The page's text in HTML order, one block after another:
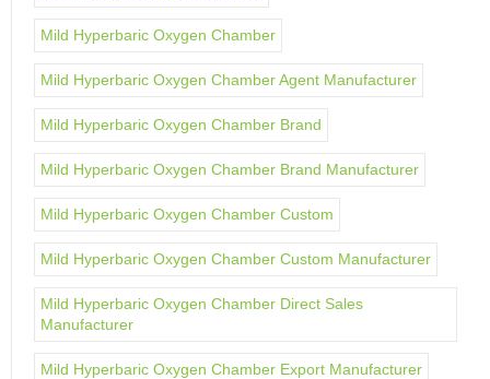
Mild Hyperbaric Oxygen Chamber
Mild Hyperbaric Oxygen Chamber Agent Manufacturer
Mild Hyperbaric Oxygen Chamber Brand
Mild Hyperbaric Oxygen Chamber Brand Manufacturer
Mild Hyperbaric Oxygen Chamber Custom
Mild Hyperbaric Oxygen Chamber Custom Manufacturer
Mild Hyperbaric Oxygen Chamber Direct Sales
Manufacturer
Mild Hyperbaric Oxygen Chamber Export Manufacturer